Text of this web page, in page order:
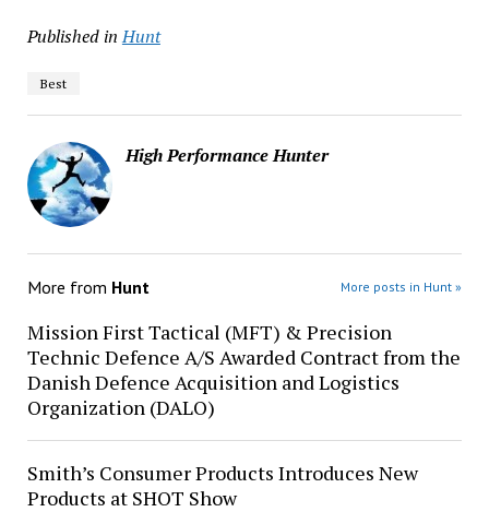
Published in Hunt
Best
High Performance Hunter
More from Hunt More posts in Hunt »
Mission First Tactical (MFT) & Precision
Technic Defence A/S Awarded Contract from the
Danish Defence Acquisition and Logistics
Organization (DALO)
Smith’s Consumer Products Introduces New
Products at SHOT Show